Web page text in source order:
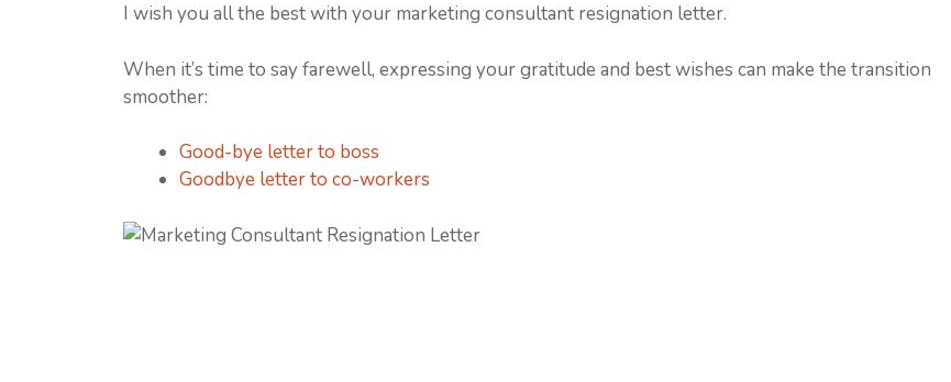
I wish you all the best with your marketing consultant resignation letter.
When it’s time to say farewell, expressing your gratitude and best wishes can make the transition
smoother:
Good-bye letter to boss
Goodbye letter to co-workers